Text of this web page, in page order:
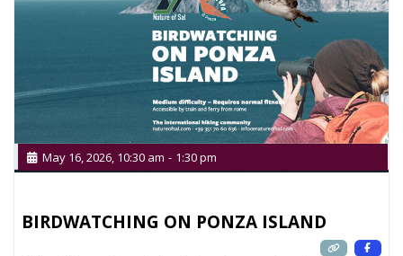
BIRDWATCHING ON PONZA ISLAND
May 16, 2026, 10:30 am - 1:30 pm